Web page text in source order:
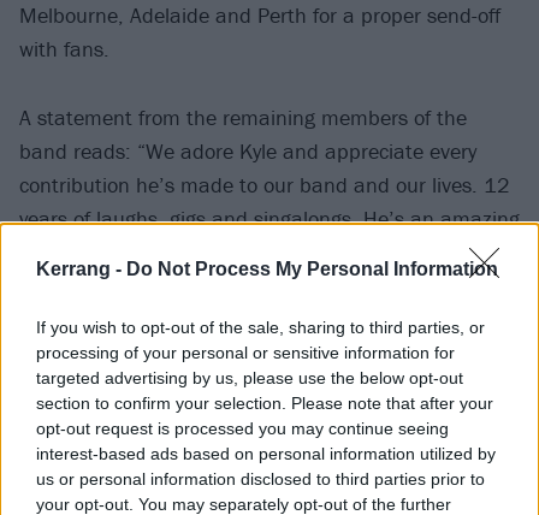
Kerrang - Do Not Process My Personal Information
If you wish to opt-out of the sale, sharing to third parties, or
processing of your personal or sensitive information for
targeted advertising by us, please use the below opt-out
section to confirm your selection. Please note that after your
opt-out request is processed you may continue seeing
interest-based ads based on personal information utilized by
us or personal information disclosed to third parties prior to
your opt-out. You may separately opt-out of the further
Melbourne, Adelaide and Perth for a proper send-off
with fans.
A statement from the remaining members of the
band reads: “We adore Kyle and appreciate every
contribution he’s made to our band and our lives. 12
years of laughs, gigs and singalongs. He’s an amazing
person and we will miss having him around as In
Hearts Wake continues to forge ahead.
“While we were saddened and heart broken by the
news at first, we all knew that what was right for Kyle
was right for us. We all support his decision and can’t
wait to celebrate him and bring closure to his journey
with the band.